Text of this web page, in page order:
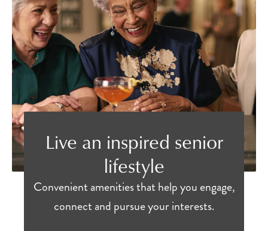
Live an inspired senior
lifestyle
Convenient amenities that help you engage,
connect and pursue your interests.